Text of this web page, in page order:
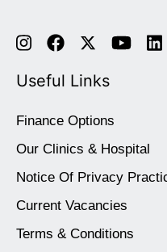
Useful Links
Finance Options
Our Clinics & Hospital
Notice Of Privacy
Current Vacancies
Terms & Conditions